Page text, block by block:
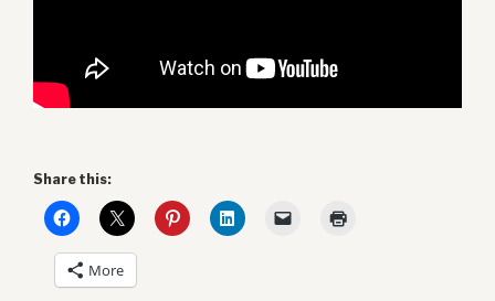
Share this:
More